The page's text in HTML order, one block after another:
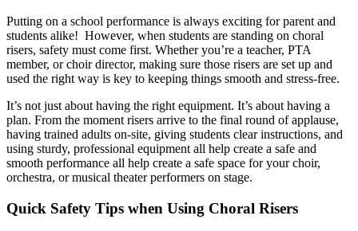
Putting on a school performance is always exciting for parent and
students alike! However, when students are standing on choral
risers, safety must come first. Whether you’re a teacher, PTA
member, or choir director, making sure those risers are set up and
used the right way is key to keeping things smooth and stress-free.
It’s not just about having the right equipment. It’s about having a
plan. From the moment risers arrive to the final round of applause,
having trained adults on-site, giving students clear instructions, and
using sturdy, professional equipment all help create a safe and
smooth performance all help create a safe space for your choir,
orchestra, or musical theater performers on stage.
Quick Safety Tips when Using Choral Risers